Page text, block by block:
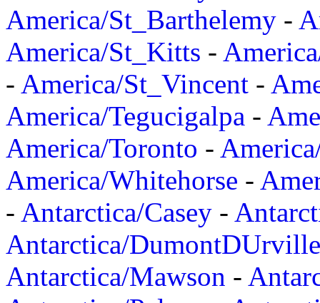
America/St_Barthelemy -
America/St_Kitts -
- America/St_Vincent -
America/Tegucigalpa -
America/Toronto -
America/Whitehorse -
- Antarctica/Casey -
Antarctica/DumontDUrville
Antarctica/Mawson -